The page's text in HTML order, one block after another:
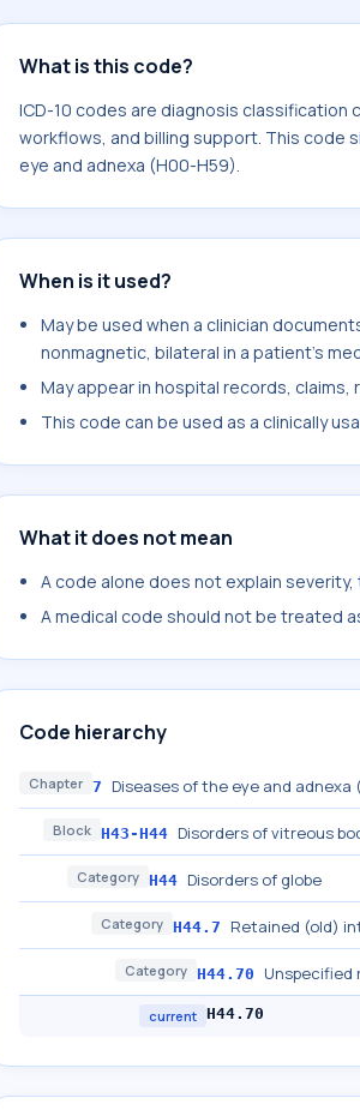
H59).
What is this code?
ICD-10 codes are diagnosis
workflows, and billing support. This code
eye and adnexa (H00-H59).
When is it used?
May be used when a clinician
nonmagnetic, bilateral in a patient's
May appear in hospital records,
This code can be used as a clinically
What it does not mean
A code alone does not explain
A medical code should not be treated
Code hierarchy
Chapter 7 Diseases of the eye and adnexa
Block H43-H44 Disorders of vitreous
Category H44 Disorders of globe
Category H44.7 Retained (old)
Category H44.70 Unspecified
current H44.70